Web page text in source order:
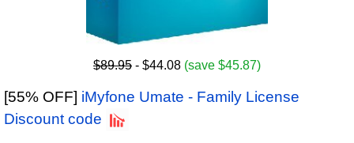
$89.95 - $44.08 (save $45.87)
[55% OFF] iMyfone Umate - Family License
Discount code